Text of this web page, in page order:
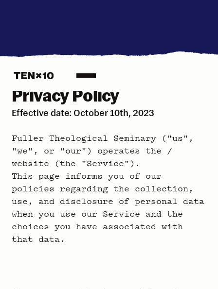
Privacy Policy
Effective date: October 10th, 2023
Fuller Theological Seminary ("us",
"we", or "our") operates the /
website (the "Service").
This page informs you of our
policies regarding the collection,
use, and disclosure of personal data
when you use our Service and the
choices you have associated with
that data.